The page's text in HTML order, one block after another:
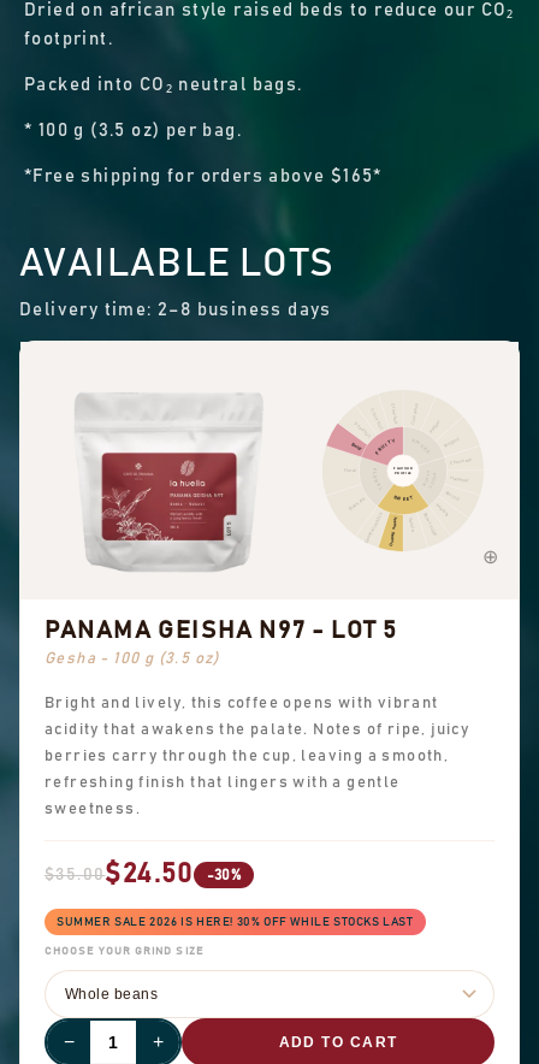
Dried on african style raised beds to reduce our CO₂
footprint.
Packed into CO₂ neutral bags.
* 100 g (3.5 oz) per bag.
*Free shipping for orders above $165*
AVAILABLE LOTS
Delivery time: 2–8 business days
Cinnamon
Pepper
Pungent
Chocolate
Hazelnut
Almond
Peanuts
Brown sugar
Overall sweet
Sweet aromatics
Black tea
Floral
Berry
Dried fruit
Other fruit
SPICES
SWEET
FRUITY
FLAVOUR
PROFILE
PANAMA GEISHA N97 - LOT 5
Gesha - 100 g (3.5 oz)
Bright and lively, this coffee opens with vibrant
acidity that awakens the palate. Notes of ripe, juicy
berries carry through the cup, leaving a smooth,
refreshing finish that lingers with a gentle
sweetness.
$35.00$24.50 -30%
SUMMER SALE 2026 IS HERE! 30% OFF WHILE STOCKS LAST
CHOOSE YOUR GRIND SIZE
− + ADD TO CART